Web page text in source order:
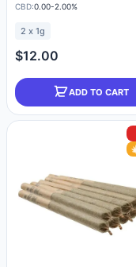
CBD:0.00-2.00%
2 x 1g
$12.00
ADD TO CART